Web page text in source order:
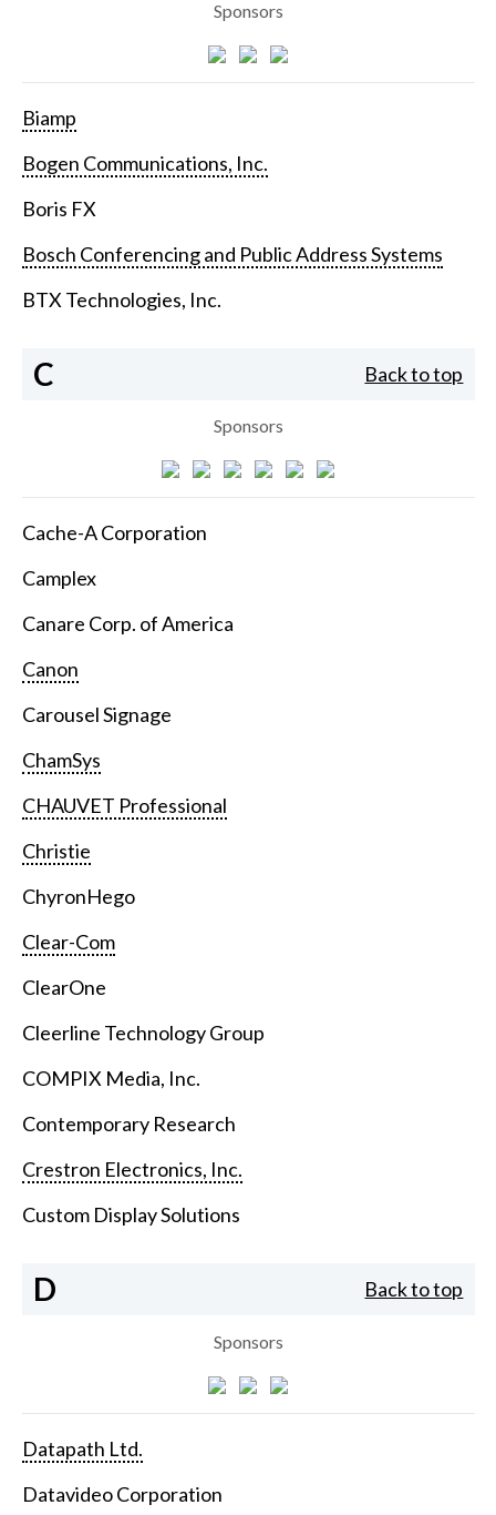
Sponsors
Biamp
Bogen Communications, Inc.
Boris FX
Bosch Conferencing and Public Address Systems
BTX Technologies, Inc.
C Back to top
Sponsors
Cache-A Corporation
Camplex
Canare Corp. of America
Canon
Carousel Signage
ChamSys
CHAUVET Professional
Christie
ChyronHego
Clear-Com
ClearOne
Cleerline Technology Group
COMPIX Media, Inc.
Contemporary Research
Crestron Electronics, Inc.
Custom Display Solutions
D Back to top
Sponsors
Datapath Ltd.
Datavideo Corporation